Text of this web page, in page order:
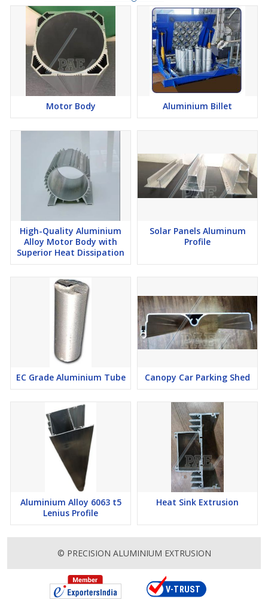
Motor Body Aluminium Billet
High-Quality Aluminium
Alloy Motor Body with
Superior Heat Dissipation
Solar Panels Aluminum
Profile
EC Grade Aluminium Tube Canopy Car Parking Shed
Aluminium Alloy 6063 t5
Lenius Profile
Heat Sink Extrusion
© PRECISION ALUMINIUM EXTRUSION